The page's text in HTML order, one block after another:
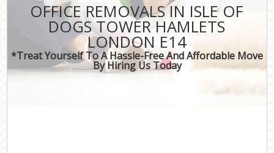
OFFICE REMOVALS IN ISLE OF
DOGS TOWER HAMLETS
LONDON E14
*Treat Yourself To A Hassle-Free And Affordable Move
By Hiring Us Today